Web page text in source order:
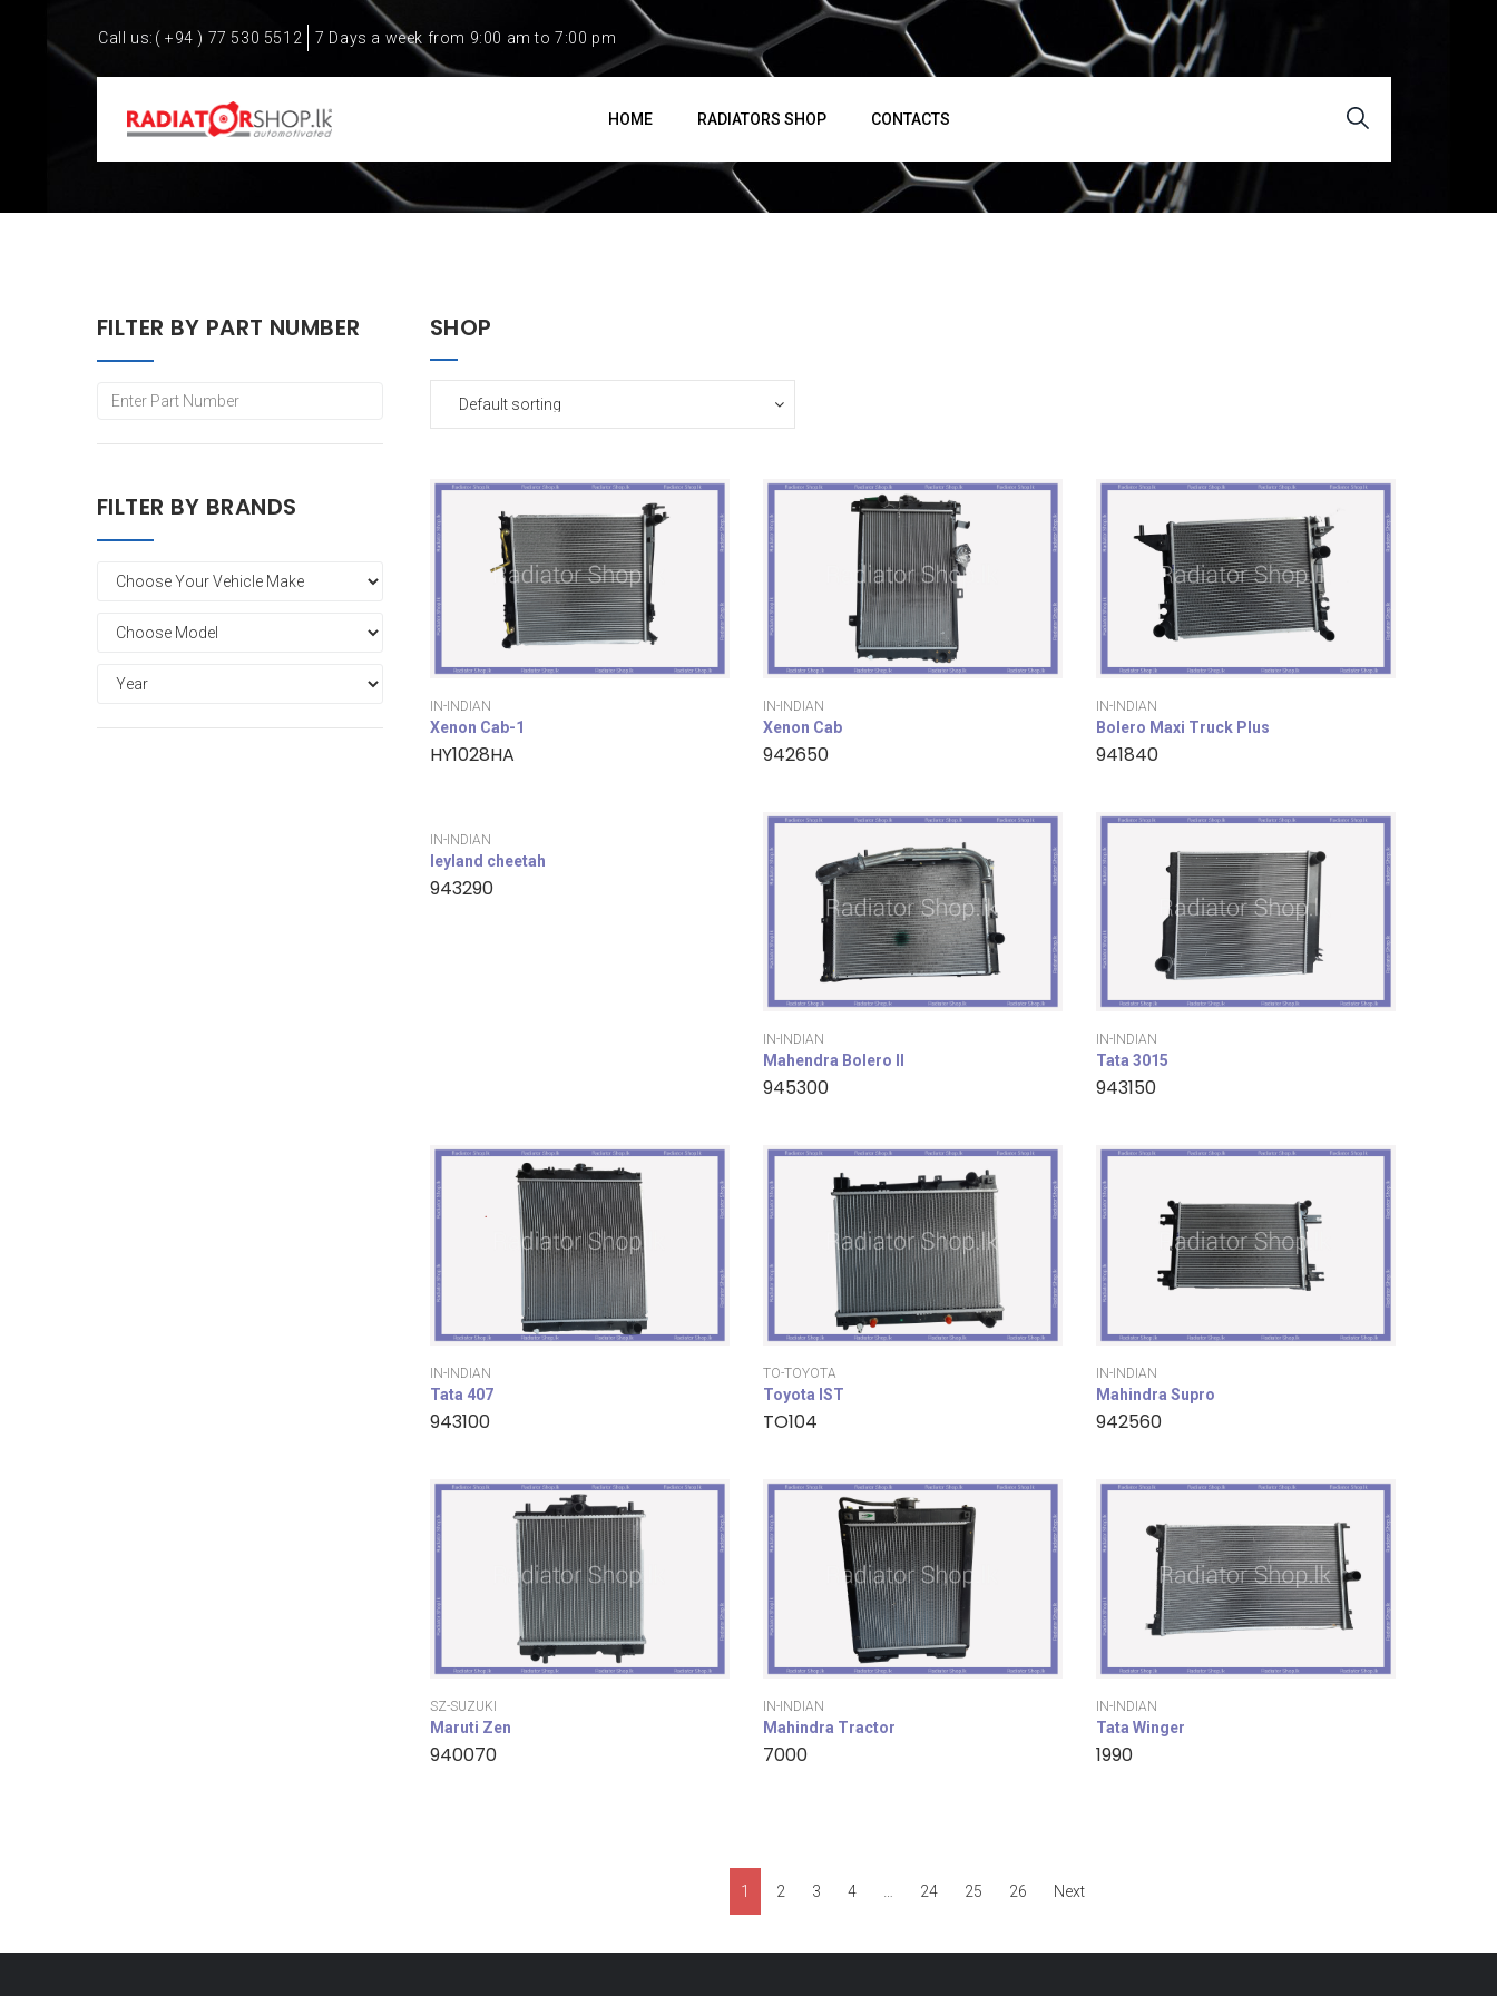
Call us: ( +94 ) 77 530 5512 7 Days a week from 9:00 am to 7:00 pm
HOME RADIATORS SHOP CONTACTS
FILTER BY PART NUMBER
FILTER BY BRANDS
SHOP
IN-INDIAN
Xenon Cab-1
HY1028HA
IN-INDIAN
Xenon Cab
942650
IN-INDIAN
Bolero Maxi Truck Plus
941840
IN-INDIAN
leyland cheetah
943290
IN-INDIAN
Mahendra Bolero II
945300
IN-INDIAN
Tata 3015
943150
IN-INDIAN
Tata 407
943100
TO-TOYOTA
Toyota IST
TO104
IN-INDIAN
Mahindra Supro
942560
SZ-SUZUKI
Maruti Zen
940070
IN-INDIAN
Mahindra Tractor
7000
IN-INDIAN
Tata Winger
1990
1 2 3 4 24 25 26 Next